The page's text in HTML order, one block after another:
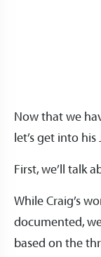
Now that we
let’s get into his
First, we’ll talk
While Craig’s
documented,
based on the